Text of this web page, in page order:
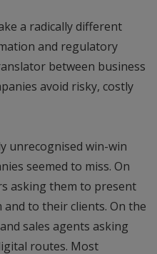
a radically different
and regulatory
between business
avoid risky, costly
unrecognised win-win
seemed to miss. On
asking them to present
to their clients. On the
sales agents asking
routes. Most